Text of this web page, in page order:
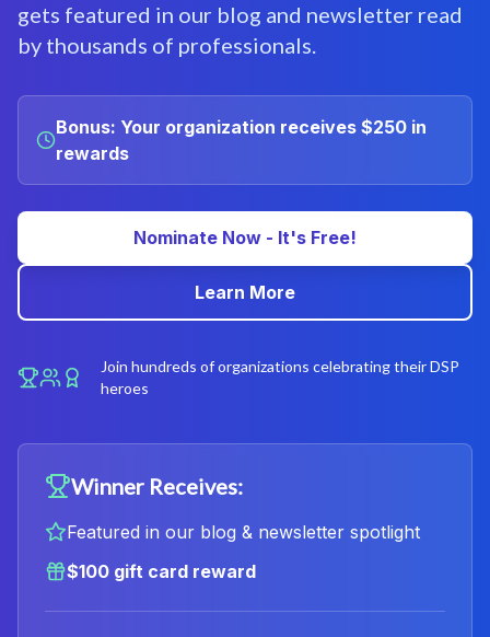
gets featured in our blog and newsletter read
by thousands of professionals.
Bonus: Your organization receives $250 in
rewards
Nominate Now - It's Free!
Learn More
Join hundreds of organizations celebrating their DSP
heroes
Winner Receives:
Featured in our blog & newsletter spotlight
$100 gift card reward